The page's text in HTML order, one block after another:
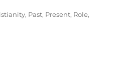
, Past, Present, Role,